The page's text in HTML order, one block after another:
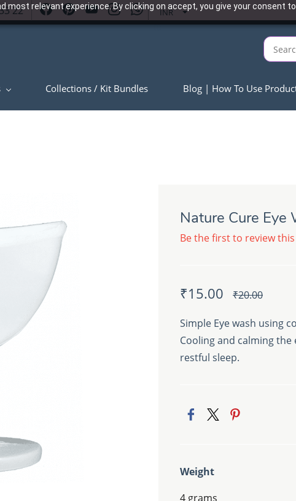
most relevant experience. By clicking on accept, you give your consent
22 INR
Collections / Kit Bundles Blog | How To Use
Nature Cure Eye
Be the first to review
₹15.00 ₹20.00
Simple Eye wash using
Cooling and calming the
restful sleep.
Weight
4 grams